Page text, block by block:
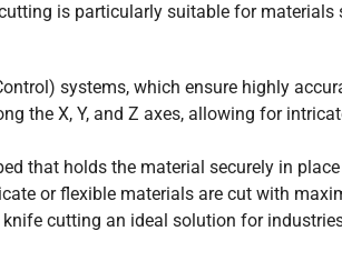
is particularly suitable for materials
systems, which ensure highly
the X, Y, and Z axes, allowing for
that holds the material securely in
or flexible materials are cut with
cutting an ideal solution for